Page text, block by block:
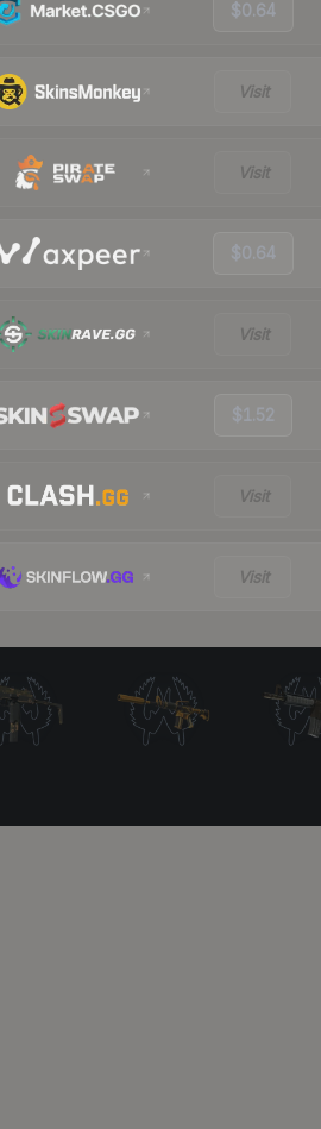
$0.64
Visit
Visit
$0.64
Visit
$1.52
Visit
Visit